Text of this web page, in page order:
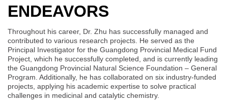
ENDEAVORS
Throughout his career, Dr. Zhu has successfully managed and
contributed to various research projects. He served as the
Principal Investigator for the Guangdong Provincial Medical Fund
Project, which he successfully completed, and is currently leading
the Guangdong Provincial Natural Science Foundation – General
Program. Additionally, he has collaborated on six industry-funded
projects, applying his academic expertise to solve practical
challenges in medicinal and catalytic chemistry.